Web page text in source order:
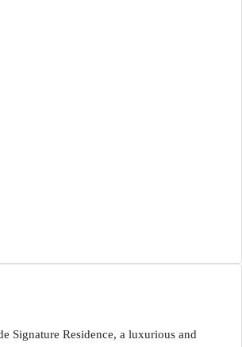
Signature Residence, a luxurious and